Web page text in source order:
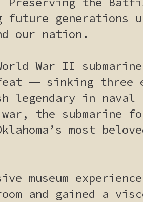
generations
our nation.
War II
― sinking three
legendary in
the submarine
most
museum
and gained a